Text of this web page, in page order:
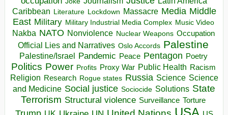
Caribbean Literature Lockdown Massacre Media Middle
East Military Military Industrial Media Complex Music Video
Nakba NATO Nonviolence Nuclear Weapons Occupation
Official Lies and Narratives Oslo Accords Palestine
Palestine/Israel Pandemic Peace Pentagon Poetry
Politics Power Profits Proxy War Public Health Racism
Religion Research Rogue states Russia Science Science
and Medicine Social justice Sociocide Solutions State
Terrorism Structural violence Surveillance Torture
USA